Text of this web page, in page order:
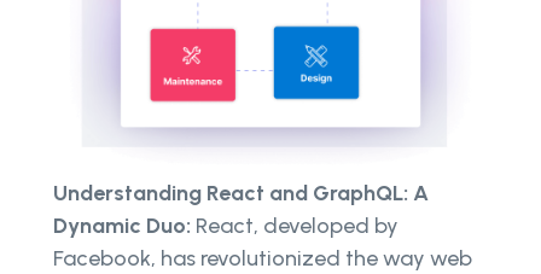
Understanding React and GraphQL: A
Dynamic Duo: React, developed by
Facebook, has revolutionized the way web